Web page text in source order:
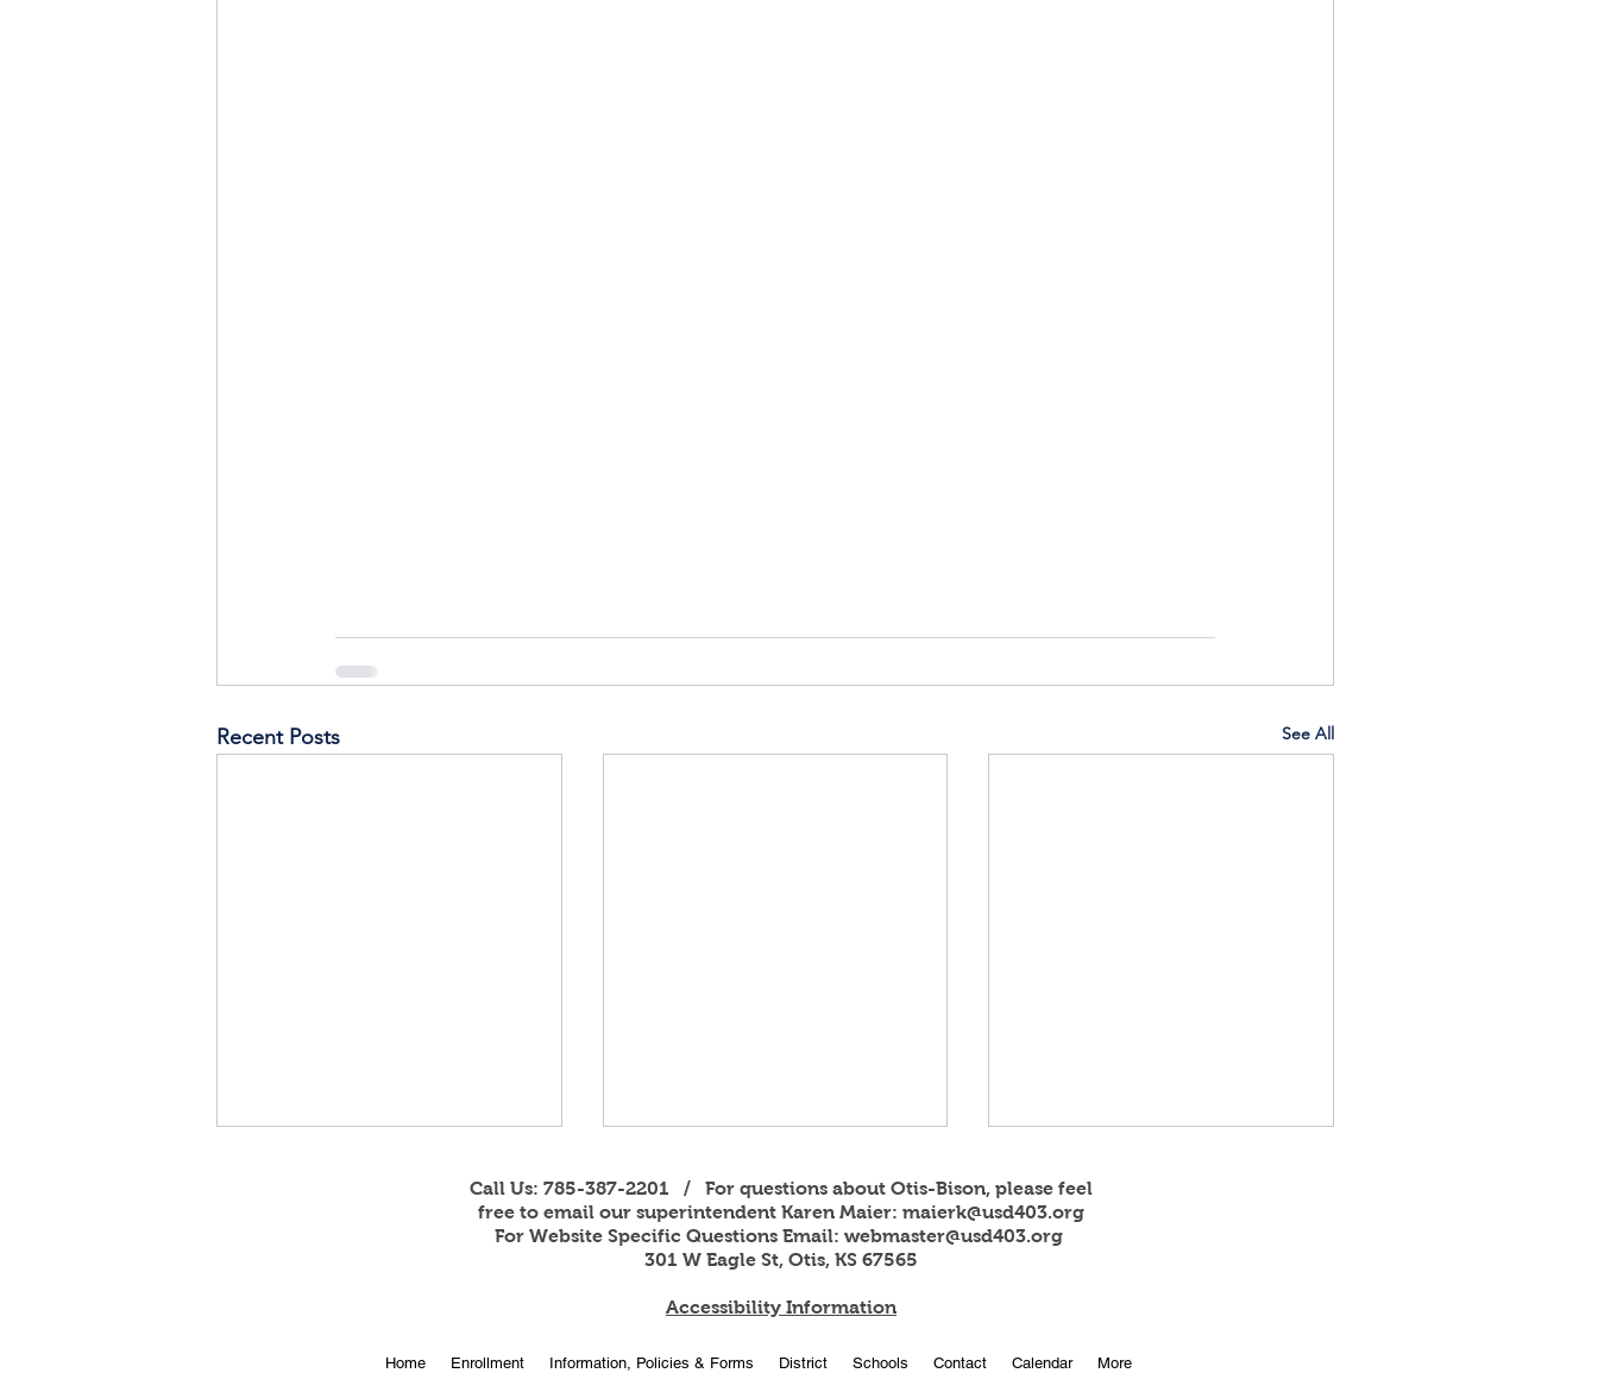
Recent Posts See All
Online Enrollment for 2026-
OBHS students attend
Call Us: 785-387-2201 / For questions about Otis-Bison, please feel
free to email our superintendent Karen Maier: maierk@usd403.org
For Website Specific Questions Email: webmaster@usd403.org
301 W Eagle St, Otis, KS 67565
Accessibility Information
Home Enrollment Information, Policies & Forms District Schools Contact Calendar More